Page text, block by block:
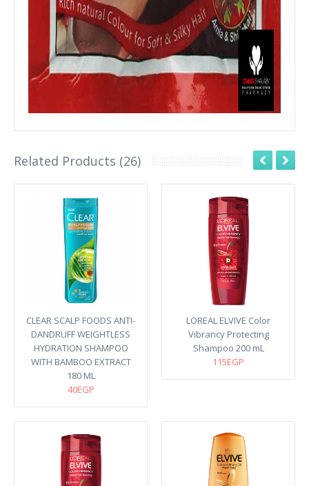
Related Products (26)
CLEAR SCALP FOODS ANTI-
DANDRUFF WEIGHTLESS
HYDRATION SHAMPOO
WITH BAMBOO EXTRACT
180 ML
40EGP
LOREAL ELVIVE Color
Vibrancy Protecting
Shampoo 200 mL
115EGP